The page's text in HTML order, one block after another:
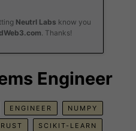
Neutrl Labs know you
. Thanks!
Engineer
ENGINEER NUMPY
RUST SCIKIT-LEARN